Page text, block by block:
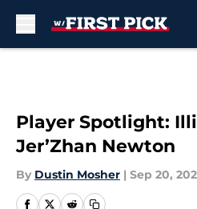
Player Spotlight:
Jer’Zhan Newton
By Dustin Mosher | Sep 20,